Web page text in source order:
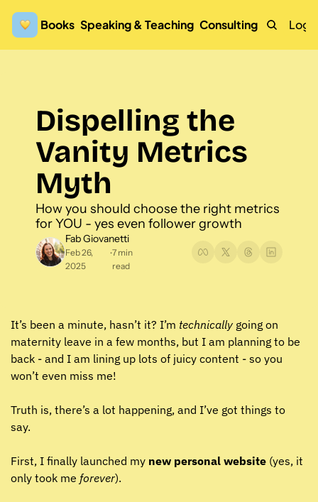
Books Speaking & Teaching Consulting
Dispelling the
Vanity Metrics
Myth
How you should choose the right metrics
for YOU - yes even follower growth
Fab Giovanetti
Feb 26,
2025
•7 min
read
It’s been a minute, hasn’t it? I’m technically going on
maternity leave in a few months, but I am planning to be
back - and I am lining up lots of juicy content - so you
won’t even miss me!
Truth is, there’s a lot happening, and I’ve got things to
say.
First, I finally launched my new personal website (yes, it
only took me forever).